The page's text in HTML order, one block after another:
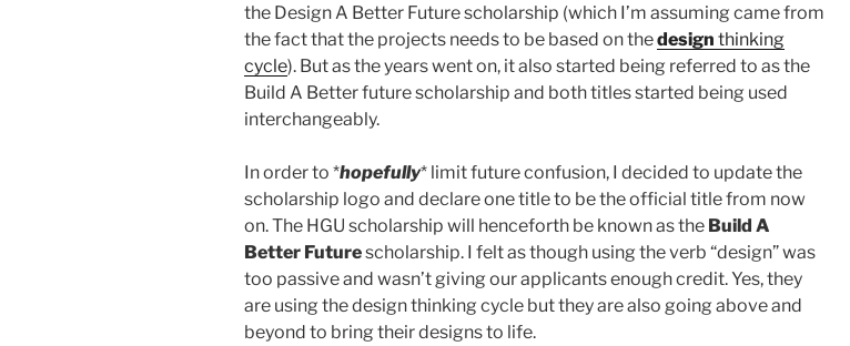
the Design A Better Future scholarship (which I’m assuming came from
the fact that the projects needs to be based on thedesign thinking
cycle). But as the years went on, it also started being referred to as the
Build A Better future scholarship and both titles started being used
interchangeably.
In order to *hopefully* limit future confusion, I decided to update the
scholarship logo and declare one title to be the official title from now
on. The HGU scholarship will henceforth be known as the Build A
Better Futurescholarship. I felt as though using the verb “design” was
too passive and wasn’t giving our applicants enough credit. Yes, they
are using the design thinking cycle but they are also going above and
beyond to bring their designs to life.